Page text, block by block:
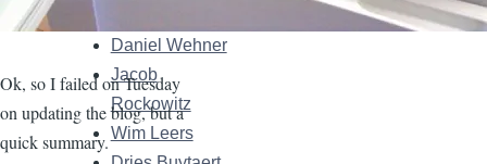
Ok, so I failed on Tuesday
on updating the blog, but a
quick summary.
Daniel Wehner
Jacob
Rockowitz
Wim Leers